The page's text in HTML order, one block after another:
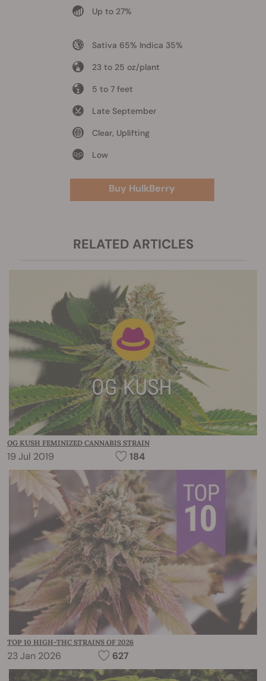
Up to 27%
Sativa 65% Indica 35%
23 to 25 oz/plant
5 to 7 feet
Late September
Clear, Uplifting
Low
Buy HulkBerry
RELATED ARTICLES
OG KUSH FEMINIZED CANNABIS STRAIN
19 Jul 2019 184
TOP 10 HIGH-THC STRAINS OF 2026
23 Jan 2026 627